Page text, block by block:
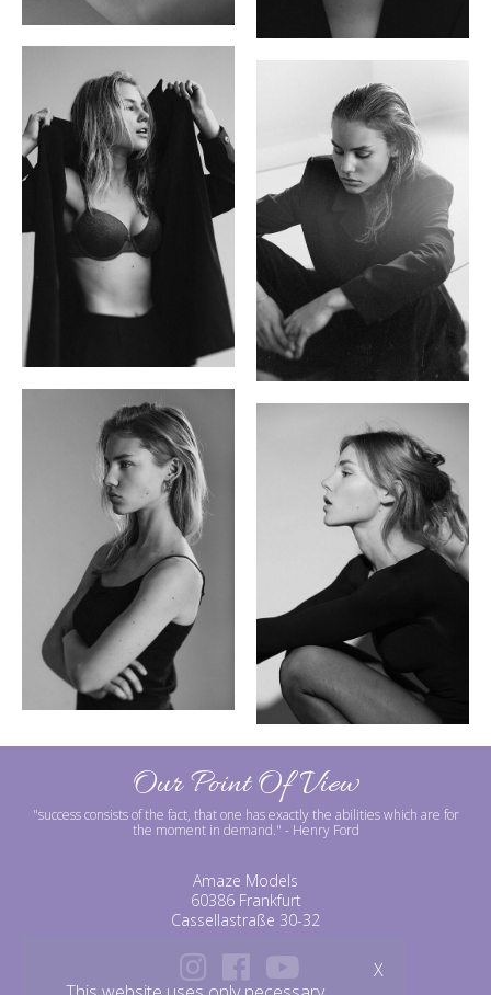
Our Point Of View
"success consists of the fact, that one has exactly the abilities which are for
the moment in demand." - Henry Ford
Amaze Models
60386 Frankfurt
Cassellastraße 30-32
X